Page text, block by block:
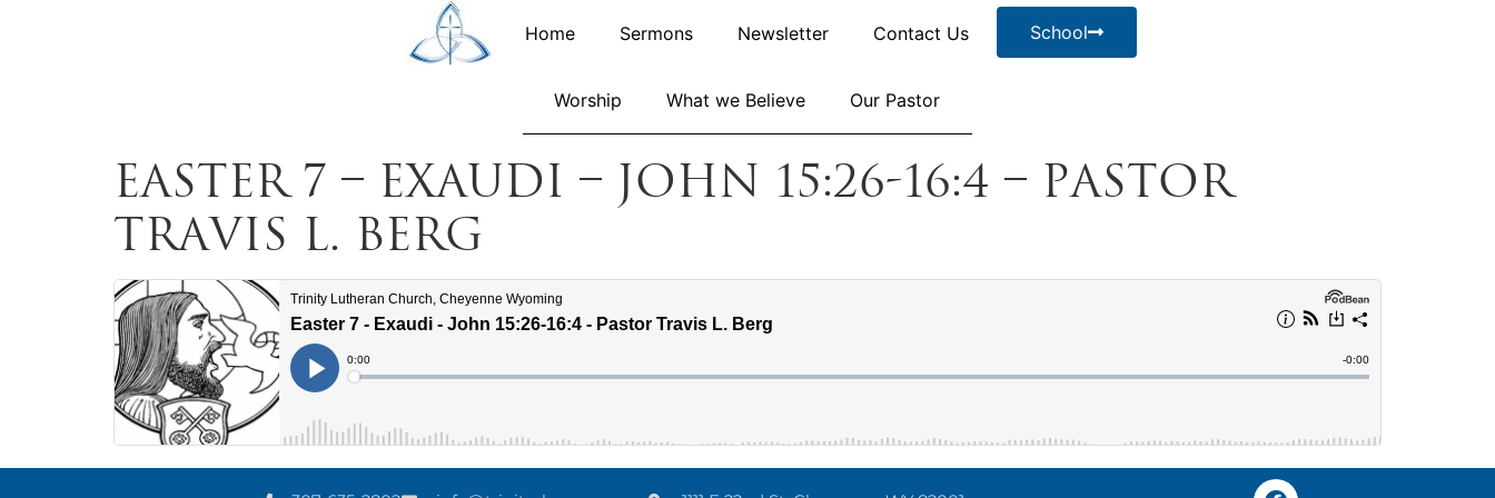
Home Sermons Newsletter Contact Us
Worship What we Believe Our Pastor
School
Easter 7 – Exaudi – John 15:26-16:4 – Pastor
Travis L. Berg